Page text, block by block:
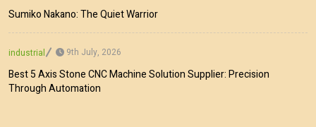
Sumiko Nakano: The Quiet Warrior
industrial 9th July, 2026
Best 5 Axis Stone CNC Machine Solution Supplier: Precision
Through Automation